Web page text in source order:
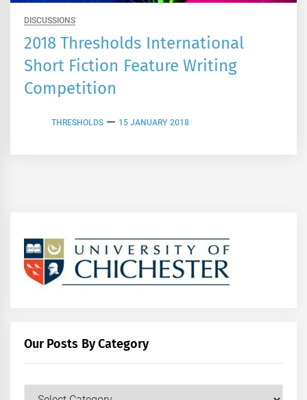
DISCUSSIONS
2018 Thresholds International
Short Fiction Feature Writing
Competition
THRESHOLDS 15 JANUARY 2018
Our Posts By Category
Our